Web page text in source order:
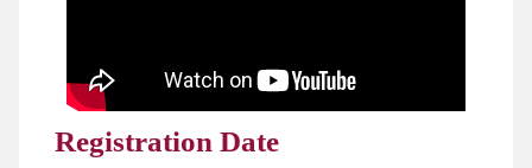
Registration Date